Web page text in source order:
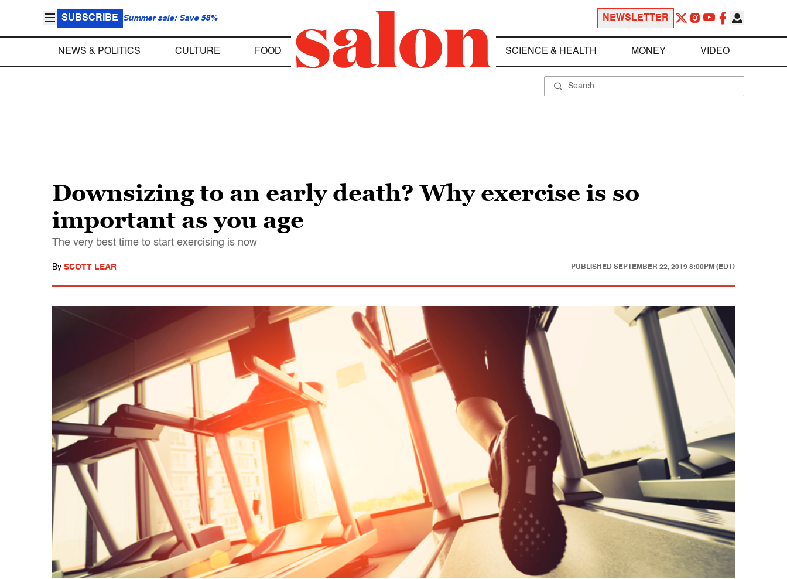
SUBSCRIBE Summer sale: Save 58% NEWSLETTER
NEWS & POLITICS CULTURE FOOD SCIENCE & HEALTH MONEY VIDEO
Downsizing to an early death? Why exercise is so
important as you age
The very best time to start exercising is now
By SCOTT LEAR PUBLISHED SEPTEMBER 22, 2019 8:00PM (EDT)